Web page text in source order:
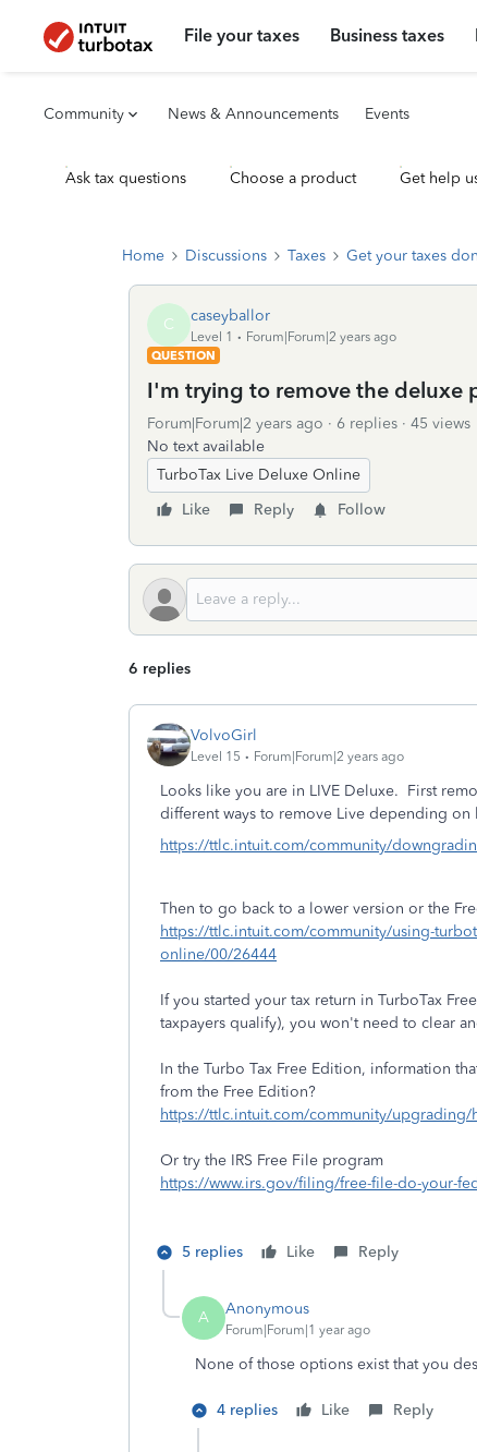
File your taxes Business taxes
Community News & Announcements Events
Ask tax questions Choose a product Get help
Home Discussions Taxes Get your taxes
C caseyballor
Level 1
Forum|Forum|2 years ago
QUESTION
I'm trying to remove the deluxe
Forum|Forum|2 years ago 6 replies
45 views
No text available
TurboTax Live Deluxe Online
Like
Reply Follow
6 replies
VolvoGirl
Level 15 Forum|Forum|2 years ago
Looks like you are in LIVE Deluxe. First
different ways to remove Live depending
https://ttlc.intuit.com/community/
Then to go back to a lower version or the
https://ttlc.intuit.com/community/using-
online/00/26444
If you started your tax return in TurboTax
taxpayers qualify), you won't need to clear
In the Turbo Tax Free Edition, information
from the Free Edition?
https://ttlc.intuit.com/community/
Or try the IRS Free File program
https://www.irs.gov/filing/free-file-do-your-
5 replies Like Reply
A Anonymous
Forum|Forum|1 year ago
None of those options exist that you
4 replies Like Reply